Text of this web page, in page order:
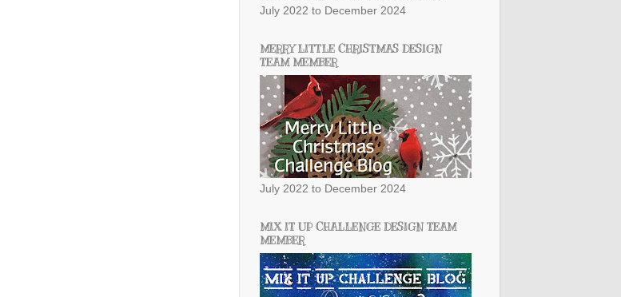
July 2022 to December 2024
MERRY LITTLE CHRISTMAS DESIGN
TEAM MEMBER
July 2022 to December 2024
MIX IT UP CHALLENGE DESIGN TEAM
MEMBER